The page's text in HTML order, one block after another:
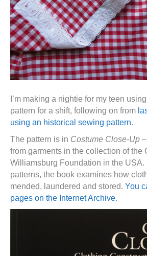
I’m making a nightie for my teen
pattern for a shift, following on from
using an historical sewing pattern.
The pattern is in Costume Close-Up
from garments in the collection of the
Williamsburg Foundation in the USA.
patterns, the book examines how
mended, laundered and stored. You
pages on the Internet Archive.